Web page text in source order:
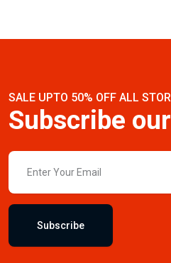
SALE UPTO 50% OFF ALL
Subscribe
Subscribe